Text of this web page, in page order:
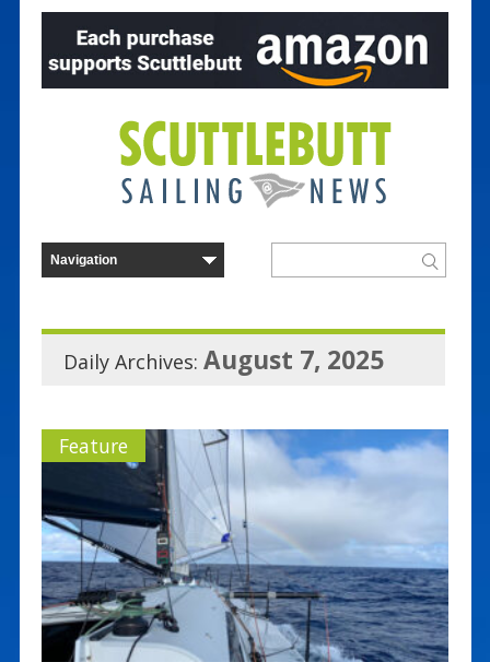
Daily Archives: August 7, 2025
Feature